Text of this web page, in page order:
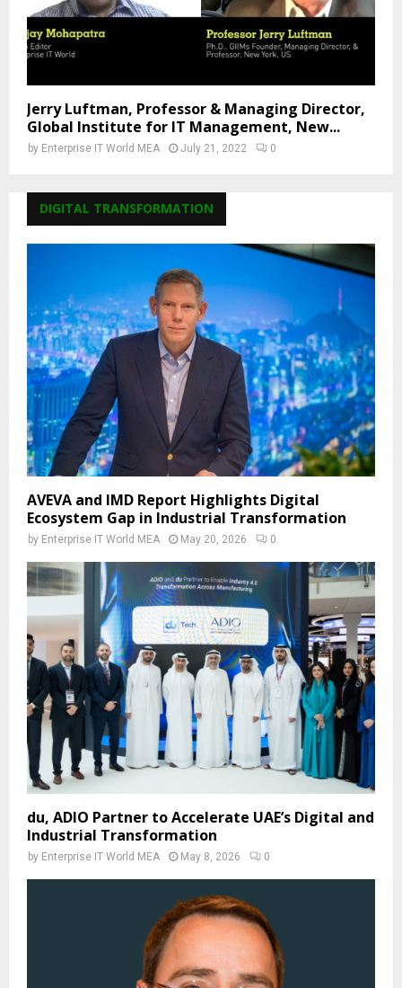
Jerry Luftman, Professor & Managing Director,
Global Institute for IT Management, New...
by Enterprise IT World MEA July 21, 2022 0
DIGITAL TRANSFORMATION
AVEVA and IMD Report Highlights Digital
Ecosystem Gap in Industrial Transformation
by Enterprise IT World MEA May 20, 2026 0
du, ADIO Partner to Accelerate UAE’s Digital and
Industrial Transformation
by Enterprise IT World MEA May 8, 2026 0